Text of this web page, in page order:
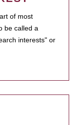
of most
be called a
interests" or